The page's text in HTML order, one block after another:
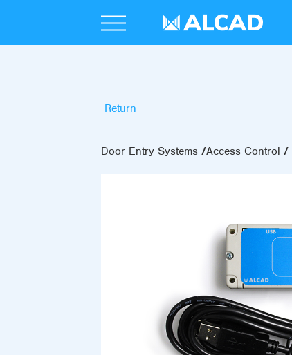
Return
Door Entry Systems Access Control